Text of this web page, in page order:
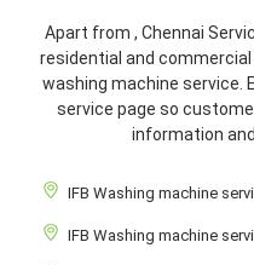
Apart from , Chennai
residential and
washing machine service.
service page so
information
IFB Washing machine
IFB Washing machine